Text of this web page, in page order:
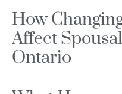
How
Affect
Ontario